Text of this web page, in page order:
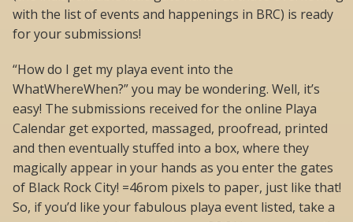
with the list of events and happenings in BRC) is ready
for your submissions!
“How do I get my playa event into the
WhatWhereWhen?” you may be wondering. Well, it’s
easy! The submissions received for the online Playa
Calendar get exported, massaged, proofread, printed
and then eventually stuffed into a box, where they
magically appear in your hands as you enter the gates
of Black Rock City! =46rom pixels to paper, just like that!
So, if you’d like your fabulous playa event listed, take a